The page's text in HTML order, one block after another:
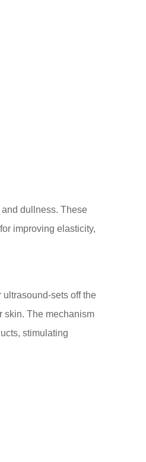
dullness. These
improving elasticity,
sets off the
skin. The mechanism
stimulating